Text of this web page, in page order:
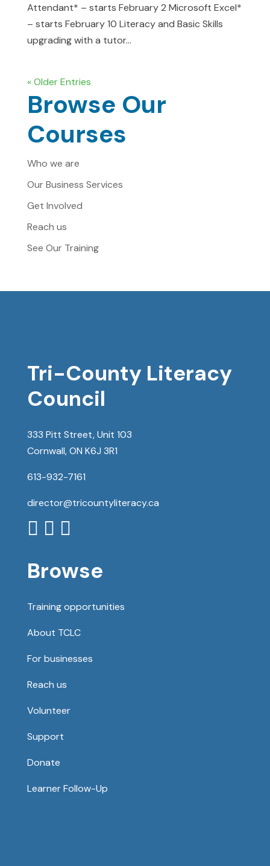
Attendant* – starts February 2 Microsoft Excel*
– starts February 10 Literacy and Basic Skills
upgrading with a tutor...
« Older Entries
Browse Our
Courses
Who we are
Our Business Services
Get Involved
Reach us
See Our Training
Tri-County Literacy
Council
333 Pitt Street, Unit 103
Cornwall, ON K6J 3R1
613-932-7161
director@tricountyliteracy.ca
  
Browse
Training opportunities
About TCLC
For businesses
Reach us
Volunteer
Support
Donate
Learner Follow-Up